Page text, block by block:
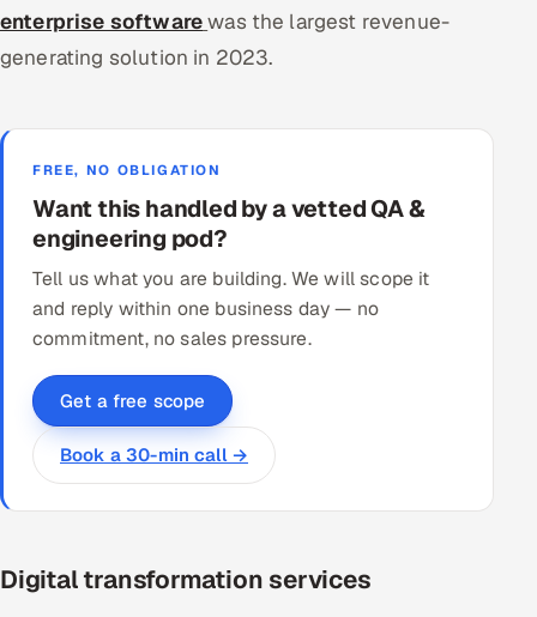
enterprise softwarewas the largest revenue-
generating solution in 2023.
FREE, NO OBLIGATION
Want this handled by a vetted QA &
engineering pod?
Tell us what you are building. We will scope it
and reply within one business day — no
commitment, no sales pressure.
Get a free scope
Book a 30-min call →
Digital transformation services